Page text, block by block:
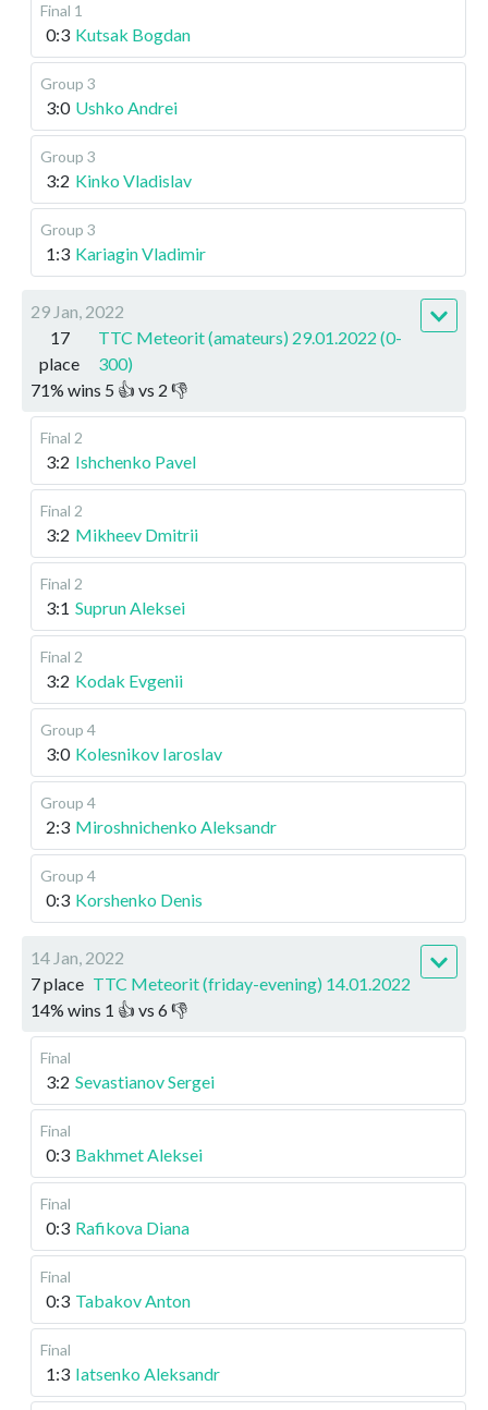
Final 1
0:3 Kutsak Bogdan
Group 3
3:0 Ushko Andrei
Group 3
3:2 Kinko Vladislav
Group 3
1:3 Kariagin Vladimir
29 Jan, 2022
17
place
TTC Meteorit (amateurs) 29.01.2022 (0-
300)
71% wins 5 👍 vs 2 👎
Final 2
3:2 Ishchenko Pavel
Final 2
3:2 Mikheev Dmitrii
Final 2
3:1 Suprun Aleksei
Final 2
3:2 Kodak Evgenii
Group 4
3:0 Kolesnikov Iaroslav
Group 4
2:3 Miroshnichenko Aleksandr
Group 4
0:3 Korshenko Denis
14 Jan, 2022
7 place TTC Meteorit (friday-evening) 14.01.2022
14% wins 1 👍 vs 6👎
Final
3:2 Sevastianov Sergei
Final
0:3 Bakhmet Aleksei
Final
0:3 Rafikova Diana
Final
0:3 Tabakov Anton
Final
1:3 Iatsenko Aleksandr